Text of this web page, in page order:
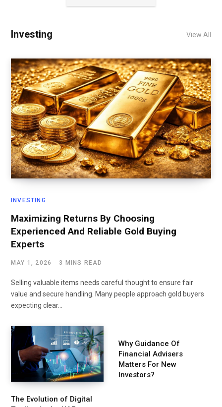
Investing View All
INVESTING
Maximizing Returns By Choosing
Experienced And Reliable Gold Buying
Experts
MAY 1, 2026 3 MINS READ
Selling valuable items needs careful thought to ensure fair
value and secure handling. Many people approach gold buyers
expecting clear…
The Evolution of Digital
Why Guidance Of
Financial Advisers
Matters For New
Investors?